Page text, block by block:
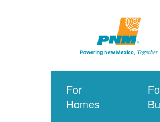
For
Homes